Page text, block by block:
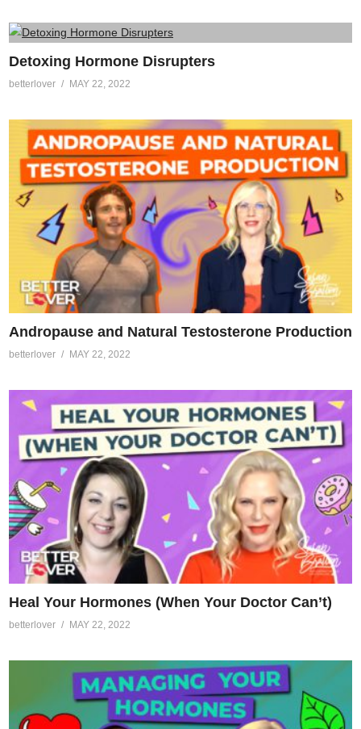
Detoxing Hormone Disrupters
betterlover MAY 22, 2022
Andropause and Natural Testosterone Production
betterlover MAY 22, 2022
Heal Your Hormones (When Your Doctor Can’t)
betterlover MAY 22, 2022